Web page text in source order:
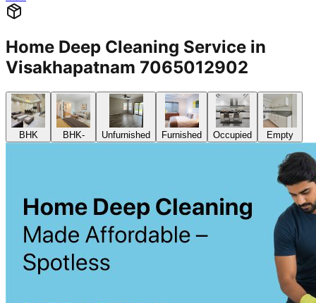
Home Deep Cleaning Service in
Visakhapatnam 7065012902
BHK BHK- Unfurnished Furnished Occupied Empty